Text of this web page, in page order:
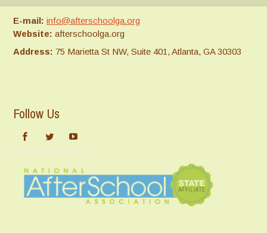
E-mail: info@afterschoolga.org
Website: afterschoolga.org
Address: 75 Marietta St NW, Suite 401, Atlanta, GA 30303
Follow Us